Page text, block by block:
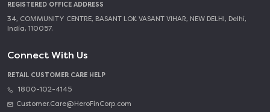
REGISTERED OFFICE ADDRESS
34, COMMUNITY CENTRE, BASANT LOK VASANT VIHAR, NEW DELHI, Delhi,
India, 110057.
Connect With Us
RETAIL CUSTOMER CARE HELP
1800-102-4145
Customer.Care@HeroFinCorp.com